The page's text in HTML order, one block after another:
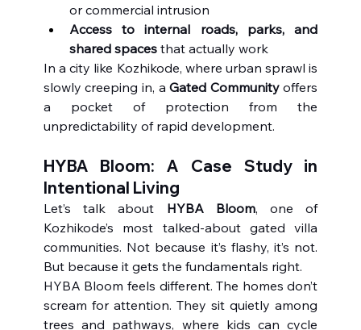
or commercial intrusion
Access to internal roads, parks, and
shared spaces that actually work
In a city like Kozhikode, where urban sprawl is
slowly creeping in, a Gated Community offers
a pocket of protection from the
unpredictability of rapid development.
HYBA Bloom: A Case Study in
Intentional Living
Let’s talk about HYBA Bloom, one of
Kozhikode’s most talked-about gated villa
communities. Not because it’s flashy, it’s not.
But because it gets the fundamentals right.
HYBA Bloom feels different. The homes don’t
scream for attention. They sit quietly among
trees and pathways, where kids can cycle